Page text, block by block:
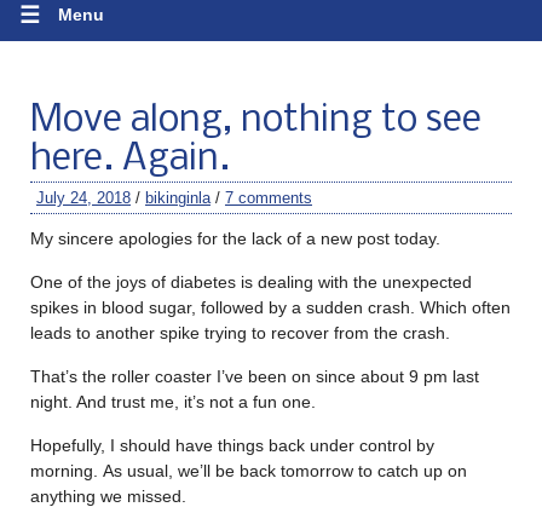
☰ Menu
Move along, nothing to see
here. Again.
July 24, 2018 / bikinginla / 7 comments
My sincere apologies for the lack of a new post today.
One of the joys of diabetes is dealing with the unexpected
spikes in blood sugar, followed by a sudden crash. Which often
leads to another spike trying to recover from the crash.
That’s the roller coaster I’ve been on since about 9 pm last
night. And trust me, it’s not a fun one.
Hopefully, I should have things back under control by
morning. As usual, we’ll be back tomorrow to catch up on
anything we missed.